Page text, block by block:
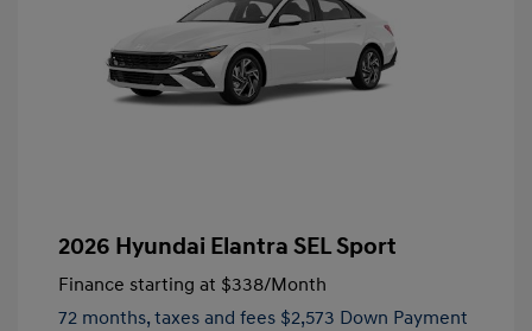
2026 Hyundai Elantra SEL Sport
Finance starting at $338/Month
72 months, taxes and fees $2,573 Down Payment